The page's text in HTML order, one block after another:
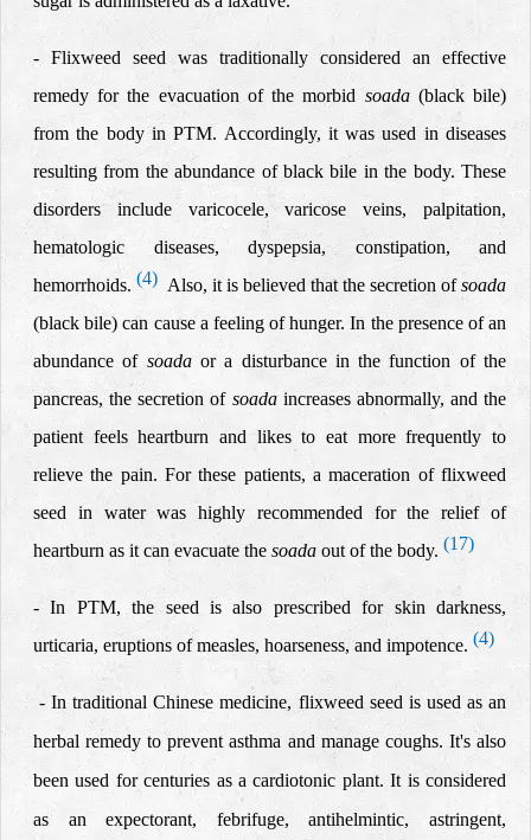
- Flixweed seed was traditionally considered an effective
remedy for the evacuation of the morbid soada(black bile)
from the body in PTM. Accordingly, it was used in diseases
resulting from the abundance of black bile in the body. These
disorders include varicocele, varicose veins, palpitation,
hematologic diseases, dyspepsia, constipation, and
hemorrhoids. (4) Also, it is believed that the secretion ofsoada
(black bile) can cause a feeling of hunger. In the presence of an
abundance of soadaor a disturbance in the function of the
pancreas, the secretion of soadaincreases abnormally, and the
patient feels heartburn and likes to eat more frequently to
relieve the pain. For these patients, a maceration of flixweed
seed in water was highly recommended for the relief of
heartburn as it can evacuate the soada out of the body. (17)
- In PTM, the seed is also prescribed for skin darkness,
urticaria, eruptions of measles, hoarseness, and impotence. (4)
- In traditional Chinese medicine, flixweed seed is used as an
herbal remedy to prevent asthma and manage coughs. It's also
been used for centuries as a cardiotonic plant. It is considered
as an expectorant, febrifuge, antihelmintic, astringent,